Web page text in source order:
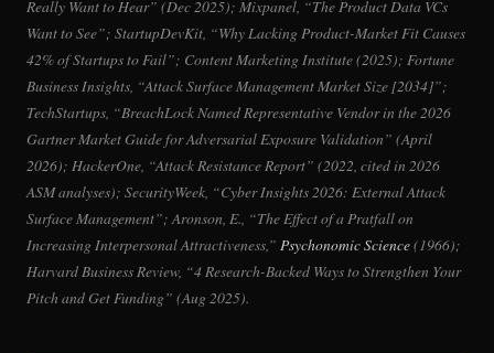
Really Want to Hear” (Dec 2025); Mixpanel, “The Product Data VCs
Want to See”; StartupDevKit, “Why Lacking Product-Market Fit Causes
42% of Startups to Fail”; Content Marketing Institute (2025); Fortune
Business Insights, “Attack Surface Management Market Size [2034]”;
TechStartups, “BreachLock Named Representative Vendor in the 2026
Gartner Market Guide for Adversarial Exposure Validation” (April
2026); HackerOne, “Attack Resistance Report” (2022, cited in 2026
ASM analyses); SecurityWeek, “Cyber Insights 2026: External Attack
Surface Management”; Aronson, E., “The Effect of a Pratfall on
Increasing Interpersonal Attractiveness,” Psychonomic Science(1966);
Harvard Business Review, “4 Research-Backed Ways to Strengthen Your
Pitch and Get Funding” (Aug 2025).